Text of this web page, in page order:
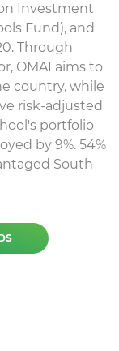
Investment
Fund), and
Through
OMAI aims to
country, while
risk-adjusted
portfolio
by 9%. 54%
South